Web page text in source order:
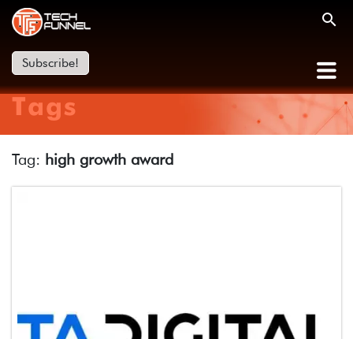
Subscribe!
Tags
Tag: high growth award